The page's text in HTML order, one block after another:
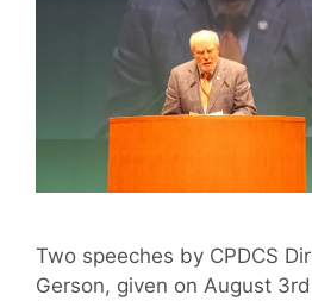
Two speeches by CPDCS
Gerson, given on August